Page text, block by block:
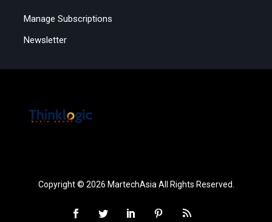
Manage Subscriptions
Newsletter
Copyright © 2026 MartechAsia All Rights Reserved.